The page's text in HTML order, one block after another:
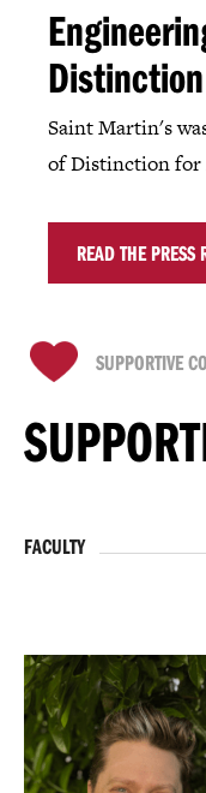
Distinction
Saint Martin's
of Distinction for
READ THE PRESS
SUPPORTIVE
FACULTY